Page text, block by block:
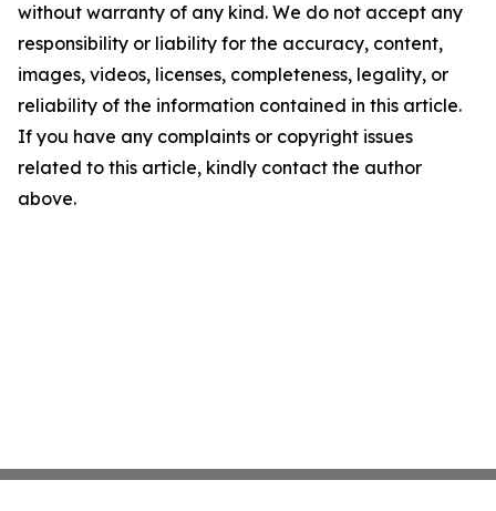
without warranty of any kind. We do not accept any
responsibility or liability for the accuracy, content,
images, videos, licenses, completeness, legality, or
reliability of the information contained in this article.
If you have any complaints or copyright issues
related to this article, kindly contact the author
above.